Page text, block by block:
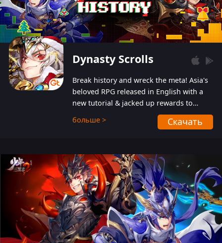
Dynasty Scrolls
Break history and wreck the meta! Asia's
beloved RPG released in English with a
new tutorial & jacked up rewards to
gently guide you into the ultra-violent
wastelands!
больше > Скачать